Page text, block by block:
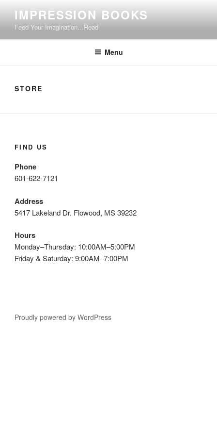
content
IMPRESSION BOOKS
Feed Your Imagination…Read
Menu
STORE
FIND US
Phone
601-622-7121
Address
5417 Lakeland Dr. Flowood, MS 39232
Hours
Monday–Thursday: 10:00AM–5:00PM
Friday & Saturday: 9:00AM–7:00PM
Proudly powered by WordPress